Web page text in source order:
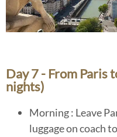
Day 7 - From Paris
nights)
Morning : Leave
luggage on coach